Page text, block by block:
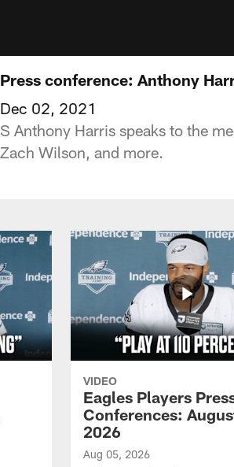
Press conference: Anthony
Dec 02, 2021
S Anthony Harris speaks to the
Zach Wilson, and more.
VIDEO
Eagles Players
Conferences:
2026
Aug 05, 2026